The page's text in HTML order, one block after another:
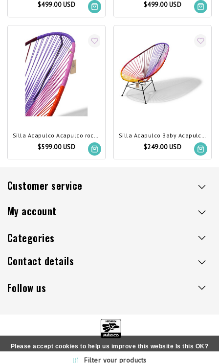
$499.00 USD $499.00 USD
Silla Acapulco Acapulco rocking chair Sunset
$599.00 USD
Silla Acapulco Baby Acapulco chair Sunset
$249.00 USD
Customer service
My account
Categories
Contact details
Follow us
Filter your products
Please accept cookies to help us improve this website Is this OK?
No More on cookies »